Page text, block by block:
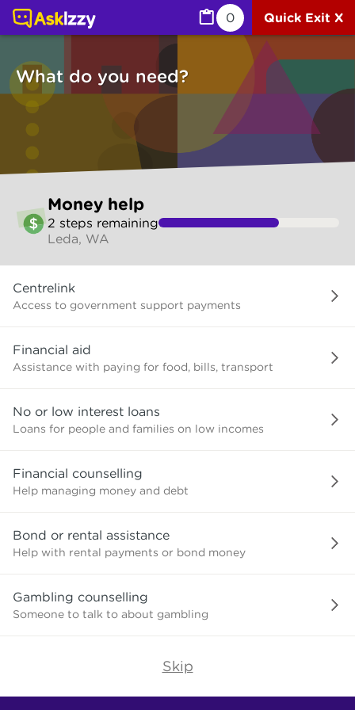
0 Quick Exit X
What do you need?
to
make
selection
Money help
2 steps remaining
Leda, WA
do
you
Centrelink
Access to government support payments
Financial aid
Assistance with paying for food, bills, transport
No or low interest loans
Loans for people and families on low incomes
Financial counselling
Help managing money and debt
Bond or rental assistance
Help with rental payments or bond money
Gambling counselling
Someone to talk to about gambling
Skip
Money help (Money services) | Ask Izzy